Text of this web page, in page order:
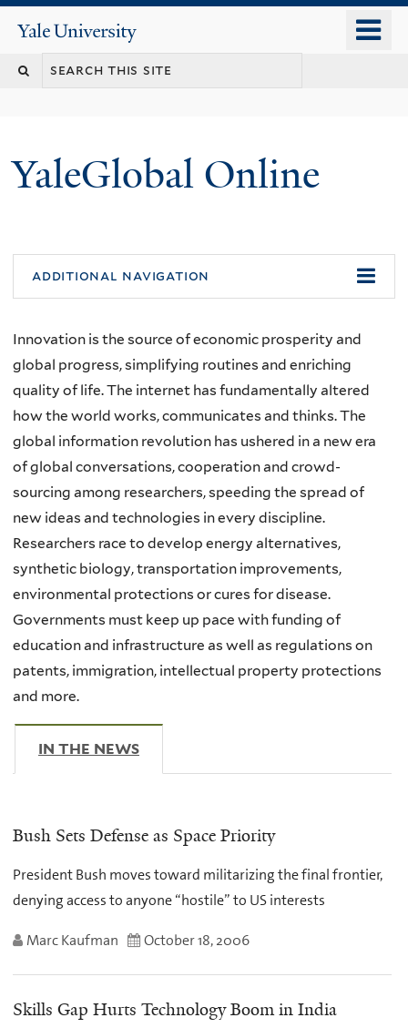
content
Yale
University
YaleGlobal Online
additional navigation
Innovation is the source of economic prosperity and
global progress, simplifying routines and enriching
quality of life. The internet has fundamentally altered
how the world works, communicates and thinks. The
global information revolution has ushered in a new era
of global conversations, cooperation and crowd-
sourcing among researchers, speeding the spread of
new ideas and technologies in every discipline.
Researchers race to develop energy alternatives,
synthetic biology, transportation improvements,
environmental protections or cures for disease.
Governments must keep up pace with funding of
education and infrastructure as well as regulations on
patents, immigration, intellectual property protections
and more.
IN THE NEWS
Bush Sets Defense as Space Priority
President Bush moves toward militarizing the final frontier,
denying access to anyone “hostile” to US interests
Marc Kaufman October 18, 2006
Skills Gap Hurts Technology Boom in India